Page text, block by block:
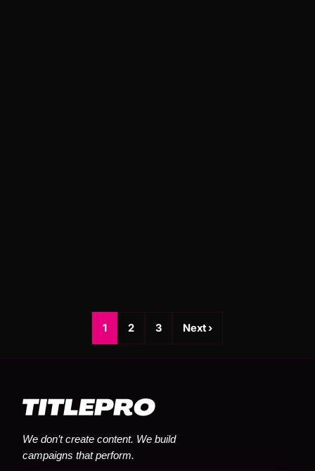
1 2 3 Next ›
We don’t create content. We build
campaigns that perform.